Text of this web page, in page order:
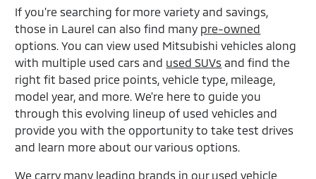
If you're searching for more variety and savings,
those in Laurel can also find many pre-owned
options. You can view used Mitsubishi vehicles along
with multiple used cars and used SUVs and find the
right fit based price points, vehicle type, mileage,
model year, and more. We're here to guide you
through this evolving lineup of used vehicles and
provide you with the opportunity to take test drives
and learn more about our various options.
We carry many leading brands in our used vehicle